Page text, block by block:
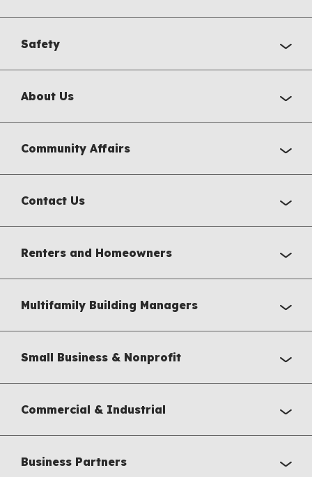
Safety
About Us
Community Affairs
Contact Us
Renters and Homeowners
Multifamily Building Managers
Small Business & Nonprofit
Commercial & Industrial
Business Partners